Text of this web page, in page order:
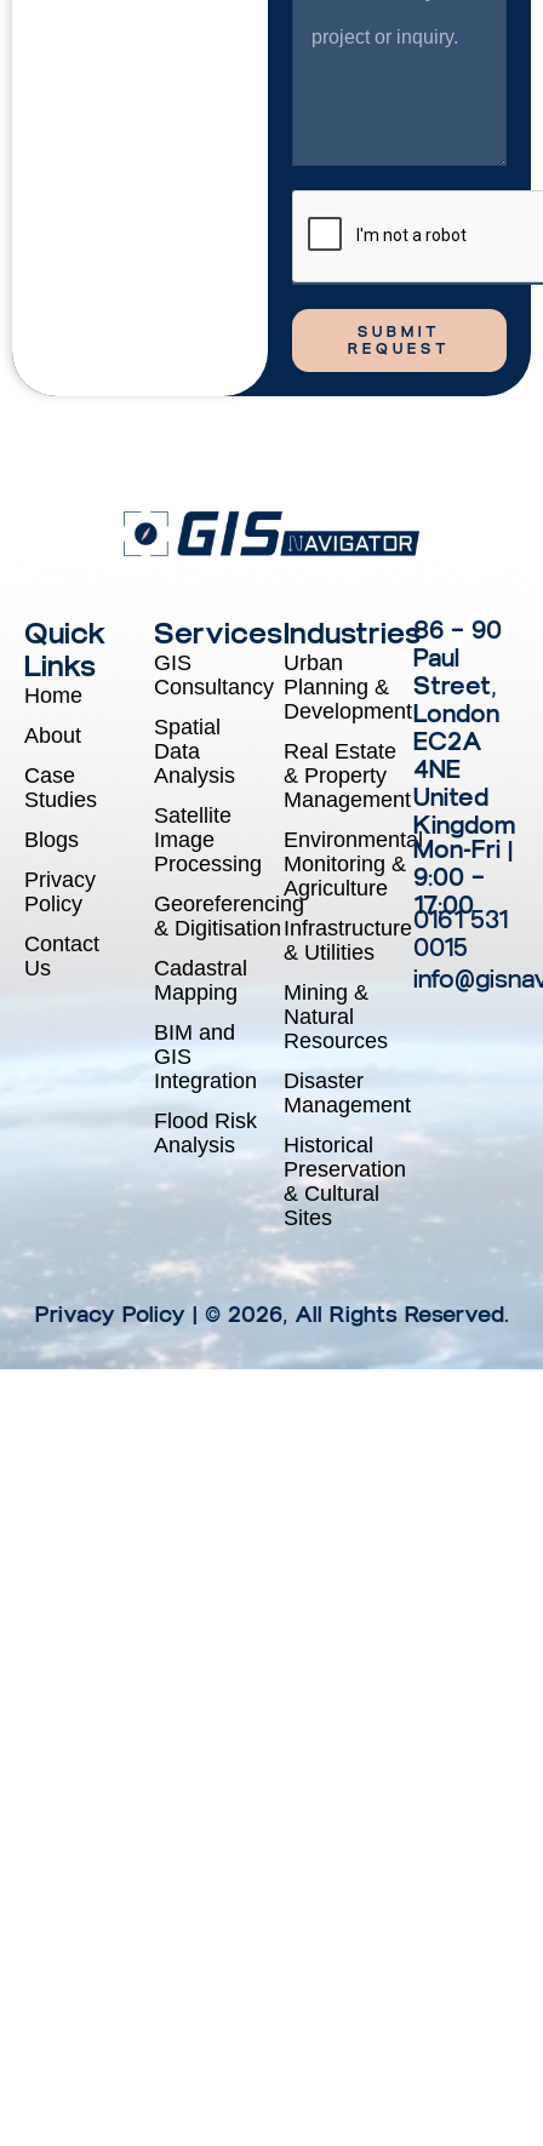
SUBMIT
REQUEST
Quick
Links
Home
About
Case
Studies
Blogs
Privacy
Policy
Contact
Us
Services
GIS
Consultancy
Spatial
Data
Analysis
Satellite
Image
Processing
Georeferencing
& Digitisation
Cadastral
Mapping
BIM and
GIS
Integration
Flood Risk
Analysis
Industries
Urban
Planning &
Development
Real Estate
& Property
Management
Environmental
Monitoring &
Agriculture
Infrastructure
& Utilities
Mining &
Natural
Resources
Disaster
Management
Historical
Preservation
& Cultural
Sites
86 – 90
Paul
Street,
London
EC2A
4NE
United
Kingdom
Mon-Fri |
9:00 –
17:00
0161 531
0015
Privacy Policy| © 2026, All Rights Reserved.